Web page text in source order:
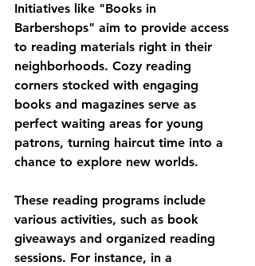
Initiatives like "Books in
Barbershops" aim to provide access
to reading materials right in their
neighborhoods. Cozy reading
corners stocked with engaging
books and magazines serve as
perfect waiting areas for young
patrons, turning haircut time into a
chance to explore new worlds.
These reading programs include
various activities, such as book
giveaways and organized reading
sessions. For instance, in a